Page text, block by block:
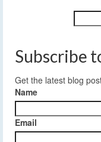
Subscribe
Get the latest blog
Name
Email